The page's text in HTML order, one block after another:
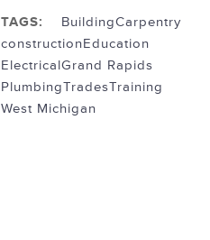
TAGS: BuildingCarpentry
constructionEducation
ElectricalGrand Rapids
PlumbingTradesTraining
West Michigan